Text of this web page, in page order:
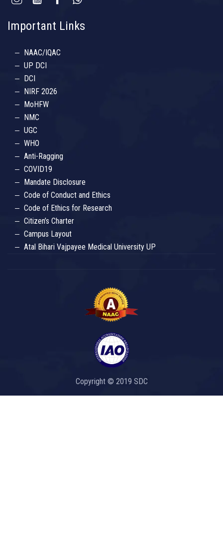
Important Links
NAAC/IQAC
UP DCI
DCI
NIRF 2026
MoHFW
NMC
UGC
WHO
Anti-Ragging
COVID19
Mandate Disclosure
Code of Conduct and Ethics
Code of Ethics for Research
Citizen’s Charter
Campus Layout
Atal Bihari Vajpayee Medical University UP
Copyright © 2019 SDC